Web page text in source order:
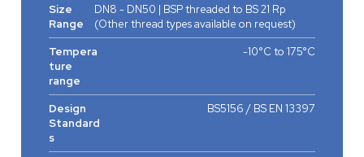
Size
Range
DN8 - DN50 | BSP threaded to BS 21 Rp
(Other thread types available on request)
Tempera
ture
range
-10°C to 175°C
Design
Standard
s
BS5156 / BS EN 13397